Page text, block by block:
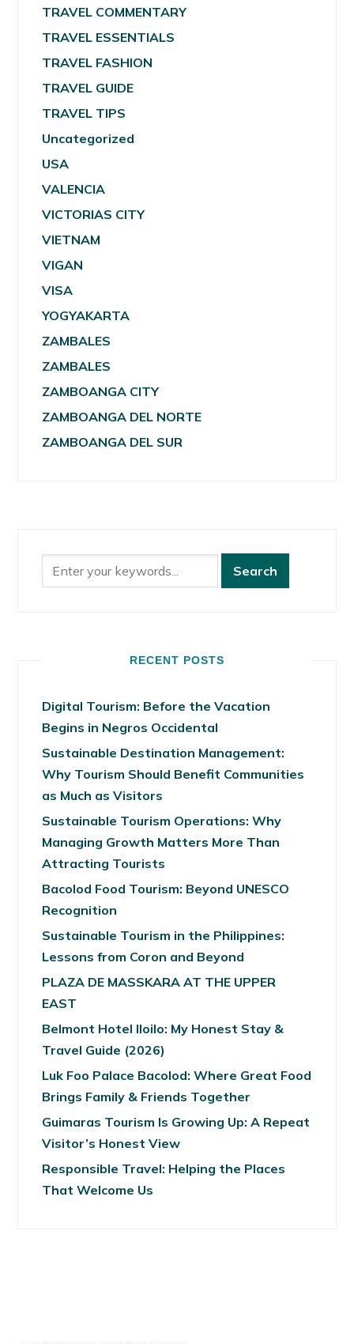
TRAVEL COMMENTARY
TRAVEL ESSENTIALS
TRAVEL FASHION
TRAVEL GUIDE
TRAVEL TIPS
Uncategorized
USA
VALENCIA
VICTORIAS CITY
VIETNAM
VIGAN
VISA
YOGYAKARTA
ZAMBALES
ZAMBALES
ZAMBOANGA CITY
ZAMBOANGA DEL NORTE
ZAMBOANGA DEL SUR
RECENT POSTS
Digital Tourism: Before the Vacation
Begins in Negros Occidental
Sustainable Destination Management:
Why Tourism Should Benefit Communities
as Much as Visitors
Sustainable Tourism Operations: Why
Managing Growth Matters More Than
Attracting Tourists
Bacolod Food Tourism: Beyond UNESCO
Recognition
Sustainable Tourism in the Philippines:
Lessons from Coron and Beyond
PLAZA DE MASSKARA AT THE UPPER
EAST
Belmont Hotel Iloilo: My Honest Stay &
Travel Guide (2026)
Luk Foo Palace Bacolod: Where Great Food
Brings Family & Friends Together
Guimaras Tourism Is Growing Up: A Repeat
Visitor’s Honest View
Responsible Travel: Helping the Places
That Welcome Us